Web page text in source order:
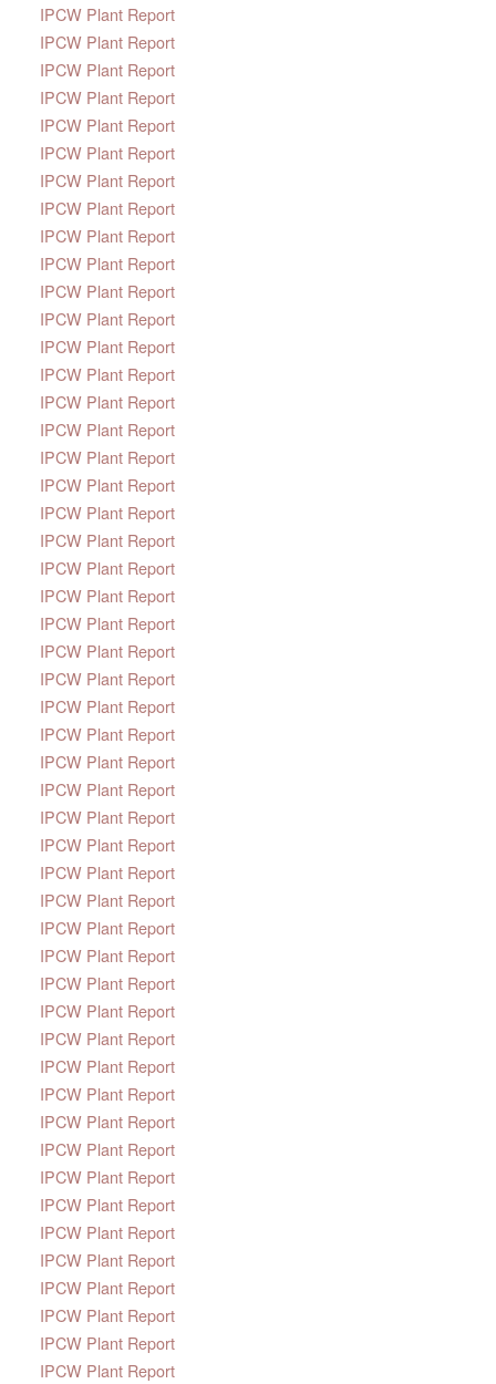
IPCW Plant Report
IPCW Plant Report
IPCW Plant Report
IPCW Plant Report
IPCW Plant Report
IPCW Plant Report
IPCW Plant Report
IPCW Plant Report
IPCW Plant Report
IPCW Plant Report
IPCW Plant Report
IPCW Plant Report
IPCW Plant Report
IPCW Plant Report
IPCW Plant Report
IPCW Plant Report
IPCW Plant Report
IPCW Plant Report
IPCW Plant Report
IPCW Plant Report
IPCW Plant Report
IPCW Plant Report
IPCW Plant Report
IPCW Plant Report
IPCW Plant Report
IPCW Plant Report
IPCW Plant Report
IPCW Plant Report
IPCW Plant Report
IPCW Plant Report
IPCW Plant Report
IPCW Plant Report
IPCW Plant Report
IPCW Plant Report
IPCW Plant Report
IPCW Plant Report
IPCW Plant Report
IPCW Plant Report
IPCW Plant Report
IPCW Plant Report
IPCW Plant Report
IPCW Plant Report
IPCW Plant Report
IPCW Plant Report
IPCW Plant Report
IPCW Plant Report
IPCW Plant Report
IPCW Plant Report
IPCW Plant Report
IPCW Plant Report